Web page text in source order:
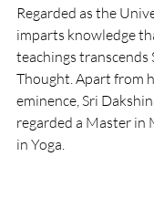
Regarded as the
imparts knowledge
teachings transcends
Thought. Apart from
eminence, Sri
regarded a Master in
in Yoga.